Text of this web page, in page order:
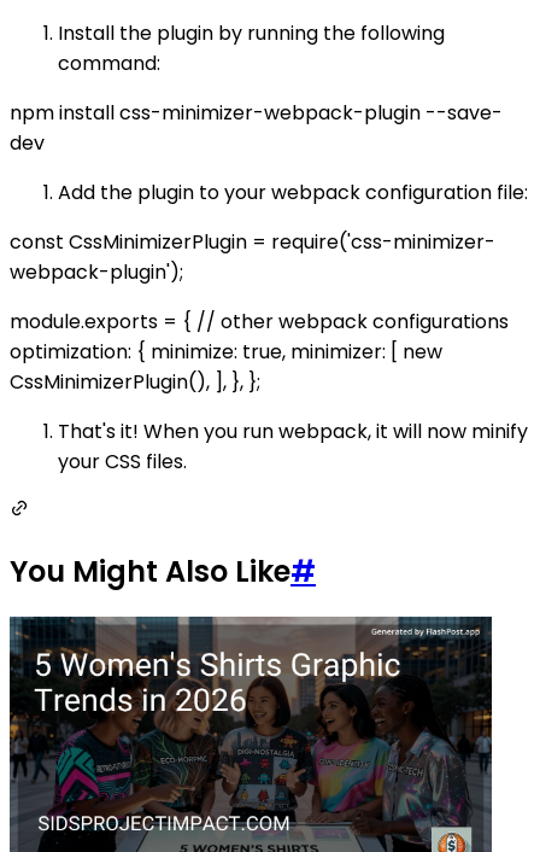
Install the plugin by running the following
command:
npm install css-minimizer-webpack-plugin --save-
dev
Add the plugin to your webpack configuration file:
const CssMinimizerPlugin = require('css-minimizer-
webpack-plugin');
module.exports = { // other webpack configurations
optimization: { minimize: true, minimizer: [ new
CssMinimizerPlugin(), ], }, };
That's it! When you run webpack, it will now minify
your CSS files.
You Might Also Like#